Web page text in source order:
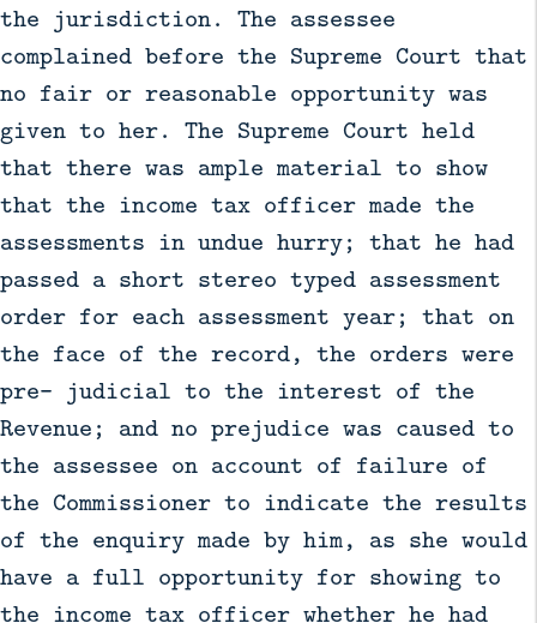
the jurisdiction. The assessee
complained before the Supreme Court that
no fair or reasonable opportunity was
given to her. The Supreme Court held
that there was ample material to show
that the income tax officer made the
assessments in undue hurry; that he had
passed a short stereo typed assessment
order for each assessment year; that on
the face of the record, the orders were
pre- judicial to the interest of the
Revenue; and no prejudice was caused to
the assessee on account of failure of
the Commissioner to indicate the results
of the enquiry made by him, as she would
have a full opportunity for showing to
the income tax officer whether he had